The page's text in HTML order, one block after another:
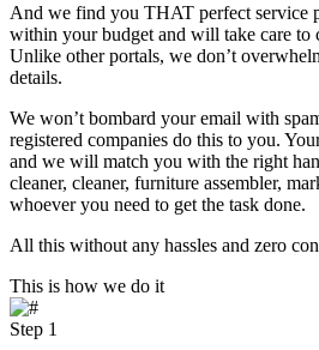
And we find you THAT perfect service
within your budget and will take care to
Unlike other portals, we don’t
details.
We won’t bombard your email with
registered companies do this to you.
and we will match you with the right
cleaner, cleaner, furniture assembler,
whoever you need to get the task done.
All this without any hassles and zero
This is how we do it
Step 1